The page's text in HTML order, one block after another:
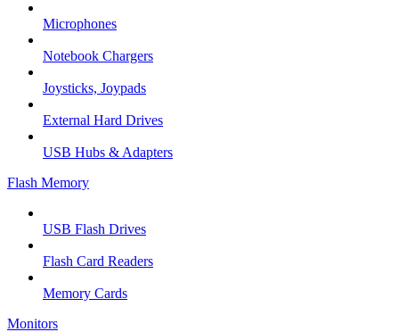
Microphones
Notebook Chargers
Joysticks, Joypads
External Hard Drives
USB Hubs & Adapters
Flash Memory
USB Flash Drives
Flash Card Readers
Memory Cards
Monitors